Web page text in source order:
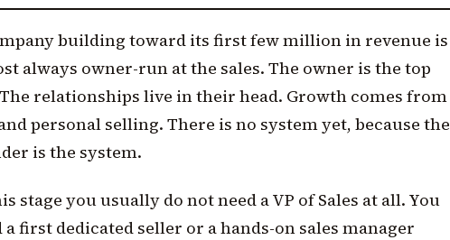
building toward its first few million in revenue is
always owner-run at the sales. The owner is the top
relationships live in their head. Growth comes from
personal selling. There is no system yet, because the
is the system.
stage you usually do not need a VP of Sales at all. You
a first dedicated seller or a hands-on sales manager